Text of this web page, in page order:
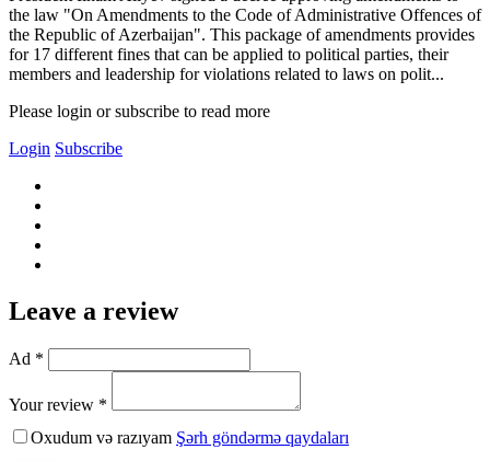
the law "On Amendments to the Code of Administrative Offences of
the Republic of Azerbaijan". This package of amendments provides
for 17 different fines that can be applied to political parties, their
members and leadership for violations related to laws on polit...
Please login or subscribe to read more
Login Subscribe
Leave a review
Ad *
Your review *
Oxudum və razıyam Şərh göndərmə qaydaları